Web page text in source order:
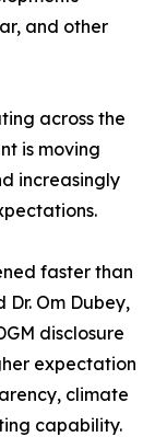
and other
across the
is moving
increasingly
faster than
Om Dubey,
disclosure
expectation
climate
capability.